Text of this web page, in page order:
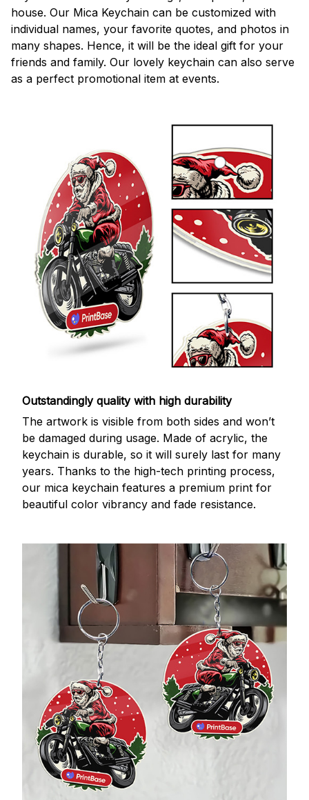
house. Our Mica Keychain can be customized with
individual names, your favorite quotes, and photos in
many shapes. Hence, it will be the ideal gift for your
friends and family. Our lovely keychain can also serve
as a perfect promotional item at events.
Outstandingly quality with high durability
The artwork is visible from both sides and won’t
be damaged during usage. Made of acrylic, the
keychain is durable, so it will surely last for many
years. Thanks to the high-tech printing process,
our mica keychain features a premium print for
beautiful color vibrancy and fade resistance.